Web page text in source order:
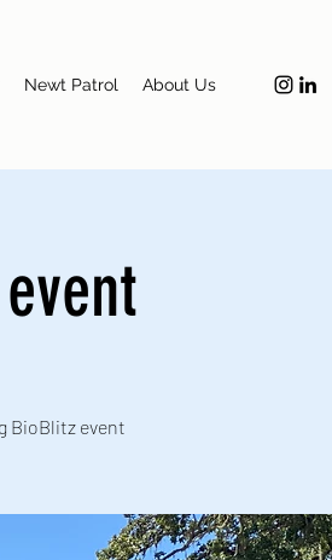
Newt Patrol About Us
BioBlitz event